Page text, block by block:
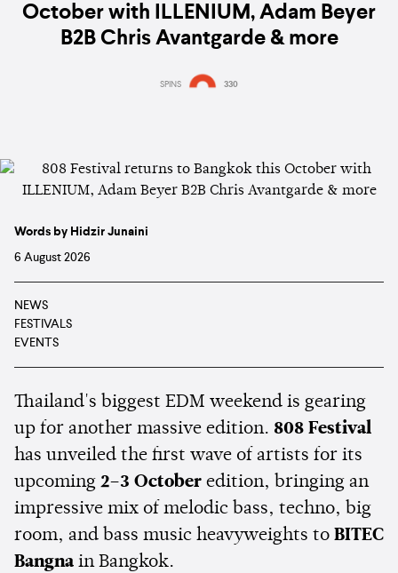
October with ILLENIUM, Adam Beyer
B2B Chris Avantgarde & more
SPINS 330
Words by Hidzir Junaini
6 August 2026
NEWS
FESTIVALS
EVENTS
Thailand's biggest EDM weekend is gearing
up for another massive edition. 808 Festival
has unveiled the first wave of artists for its
upcoming 2–3 October edition, bringing an
impressive mix of melodic bass, techno, big
room, and bass music heavyweights to BITEC
Bangna in Bangkok.